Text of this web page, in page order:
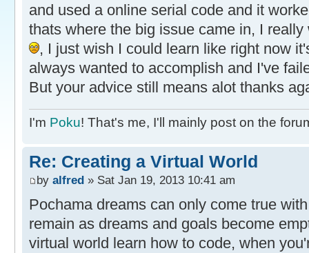
and used a online serial code and it
thats where the big issue came in, I
, I just wish I could learn like right now
always wanted to accomplish and I've
But your advice still means alot thanks
I'm Poku! That's me, I'll mainly post on the
Re: Creating a Virtual World
by alfred » Sat Jan 19, 2013 10:41 am
Pochama dreams can only come true
remain as dreams and goals become
virtual world learn how to code, when